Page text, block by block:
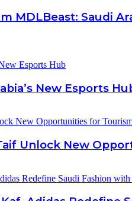
MDLBeast: Saudi
New Esports
Unlock New